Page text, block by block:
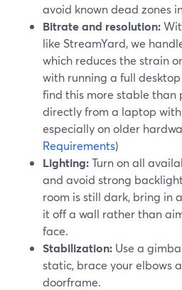
avoid known dead zones
Bitrate and resolution:
like StreamYard, we
which reduces the strain
with running a full
find this more stable than
directly from a laptop
especially on older
Requirements)
Lighting:Turn on all
and avoid strong
room is still dark, bring in
it off a wall rather than
face.
Stabilization: Use a
static, brace your elbows
doorframe.